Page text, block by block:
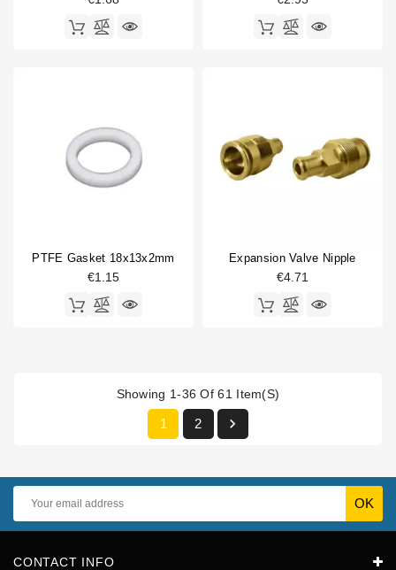
PTFE Gasket 18x13x2mm
€1.15
Expansion Valve Nipple
€4.71
Showing 1-36 Of 61 Item(s)
1 2 
CONTACT INFO